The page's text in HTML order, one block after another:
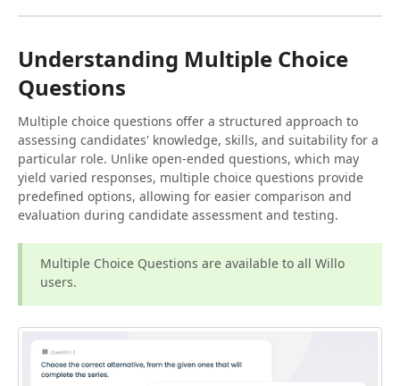
Understanding Multiple Choice
Questions
Multiple choice questions offer a structured approach to
assessing candidates' knowledge, skills, and suitability for a
particular role. Unlike open-ended questions, which may
yield varied responses, multiple choice questions provide
predefined options, allowing for easier comparison and
evaluation during candidate assessment and testing.
Multiple Choice Questions are available to all Willo
users.